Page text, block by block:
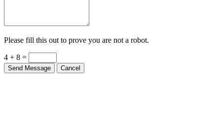
Please fill this out to prove you are not a robot.
4 + 8 =
Send Message Cancel